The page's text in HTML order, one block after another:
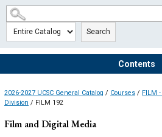
Search
Contents
2026-2027 UCSC General Catalog / Courses / FILM
Division / FILM 192
Film and Digital Media